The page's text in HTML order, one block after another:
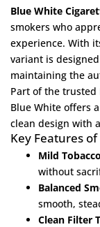
Blue White
smokers who
experience. With
variant is
maintaining the
Part of the trusted
Blue White offers
clean design with
Key Features
Mild
without
Balanced
smooth,
Clean Filter